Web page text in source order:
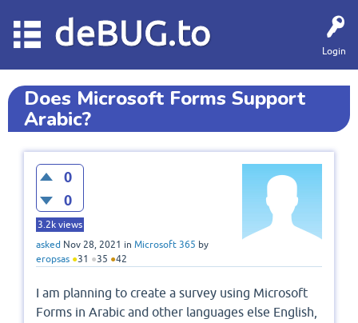
Login
deBUG.to
Does Microsoft Forms Support
Arabic?
0
0
3.2k views
asked Nov 28, 2021 in Microsoft 365 by
eropsas ●31 ●35 ●42
I am planning to create a survey using Microsoft
Forms in Arabic and other languages else English,